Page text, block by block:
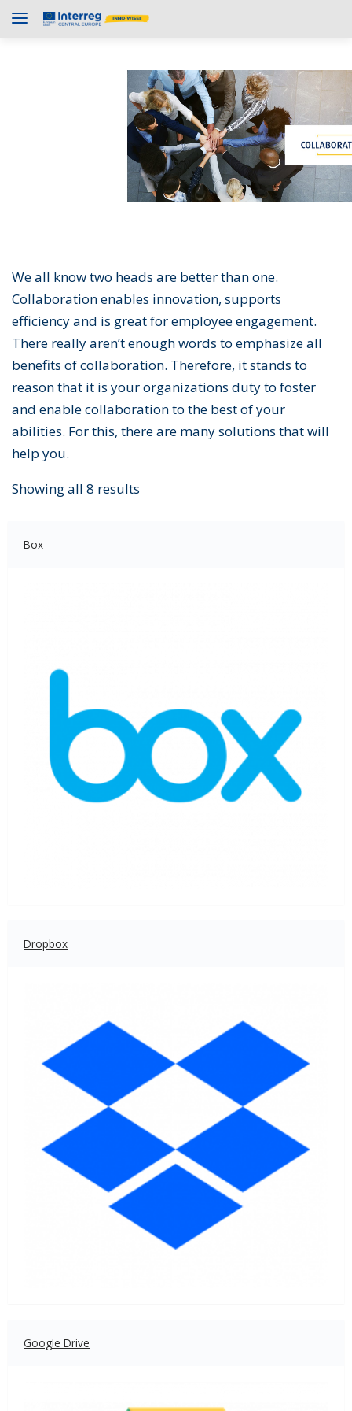
We all know two heads are better than one.
Collaboration enables innovation, supports
efficiency and is great for employee engagement.
There really aren’t enough words to emphasize all
benefits of collaboration. Therefore, it stands to
reason that it is your organizations duty to foster
and enable collaboration to the best of your
abilities. For this, there are many solutions that will
help you.
Showing all 8 results
Box
Dropbox
Google Drive